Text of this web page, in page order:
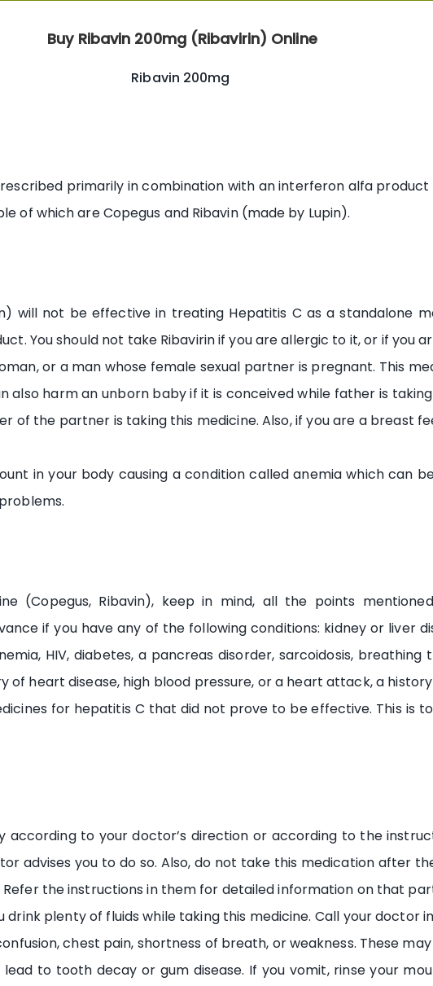
Buy Ribavin 200mg (Ribavirin) Online
Ribavin 200mg
primarily in combination with an interferon alfa
of which are Copegus and Ribavin (made by Lupin).
will not be effective in treating Hepatitis C as a standalone
You should not take Ribavirin if you are allergic to it, or if you
or a man whose female sexual partner is pregnant. This
also harm an unborn baby if it is conceived while father is
of the partner is taking this medicine. Also, if you are a breast
in your body causing a condition called anemia which can
(Copegus, Ribavin), keep in mind, all the points
if you have any of the following conditions: kidney or liver
HIV, diabetes, a pancreas disorder, sarcoidosis, breathing
of heart disease, high blood pressure, or a heart attack, a
for hepatitis C that did not prove to be effective. This is
according to your doctor’s direction or according to the
advises you to do so. Also, do not take this medication after
the instructions in them for detailed information on that
drink plenty of fluids while taking this medicine. Call your doctor
chest pain, shortness of breath, or weakness. These
to tooth decay or gum disease. If you vomit, rinse your